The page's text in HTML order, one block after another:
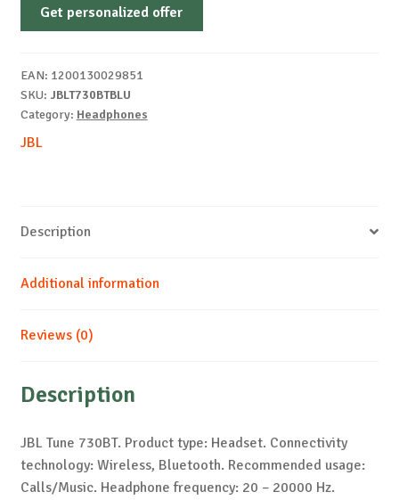
BlueGet personalized offer
EAN: 1200130029851
SKU: JBLT730BTBLU
Category: Headphones
JBL
Description
Additional information
Reviews (0)
Description
JBL Tune 730BT. Product type: Headset. Connectivity
technology: Wireless, Bluetooth. Recommended usage:
Calls/Music. Headphone frequency: 20 – 20000 Hz.